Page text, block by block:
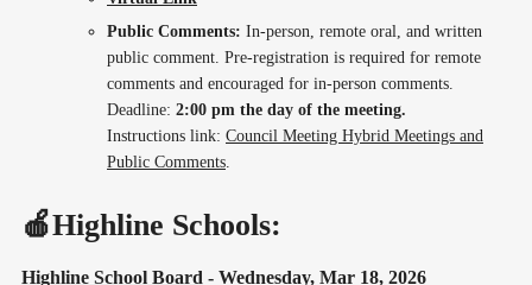
Public Comments: In-person, remote oral, and written
public comment. Pre-registration is required for remote
comments and encouraged for in-person comments.
Deadline: 2:00 pm the day of the meeting.
Instructions link: Council Meeting Hybrid Meetings and
Public Comments
🍎Highline Schools:
Highline School Board - Wednesday, Mar 18, 2026